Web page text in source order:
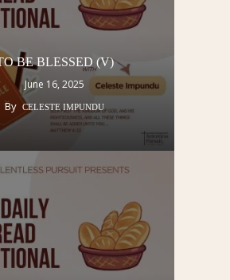
BE BLESSED (V)
June 16, 2025
By CELESTE IMPUNDU